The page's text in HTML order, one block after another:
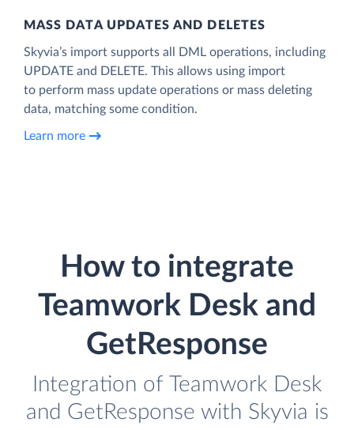
MASS DATA UPDATES AND DELETES
Skyvia’s import supports all DML operations, including
UPDATE and DELETE. This allows using import
to perform mass update operations or mass deleting
data, matching some condition.
Learn more
How to integrate
Teamwork Desk and
GetResponse
Integration of Teamwork Desk
and GetResponse with Skyvia is